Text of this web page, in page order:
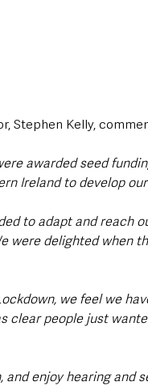
Stephen Kelly,
awarded seed
Ireland to develop
to adapt and reach
were delighted when
we feel we
clear people just
and enjoy hearing and